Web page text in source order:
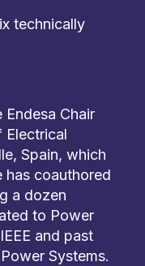
technically
Chair
Electrical
Spain, which
has coauthored
a dozen
to Power
and past
Systems.